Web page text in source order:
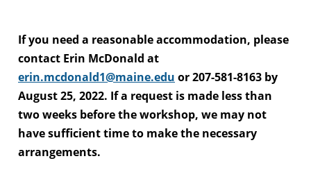
If you need a reasonable accommodation, please
contact Erin McDonald at
erin.mcdonald1@maine.edu or 207-581-8163 by
August 25, 2022. If a request is made less than
two weeks before the workshop, we may not
have sufficient time to make the necessary
arrangements.